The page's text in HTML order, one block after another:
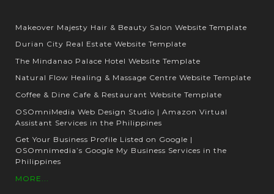
Makeover Majesty Hair & Beauty Salon Website Template
Durian City Real Estate Website Template
The Mindanao Palace Hotel Website Template
Natural Flow Healing & Massage Centre Website Template
Coffee & Dine Cafe & Restaurant Website Template
OSOmniMedia Web Design Studio | Amazon Virtual
Assistant Services in the Philippines
Get Your Business Profile Listed on Google |
OSOmnimedia’s Google My Business Services in the
Philippines
MORE...